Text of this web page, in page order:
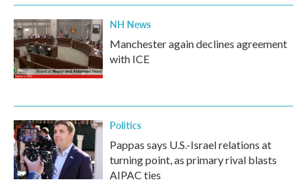
NH News
Manchester again declines agreement
with ICE
Politics
Pappas says U.S.-Israel relations at
turning point, as primary rival blasts
AIPAC ties